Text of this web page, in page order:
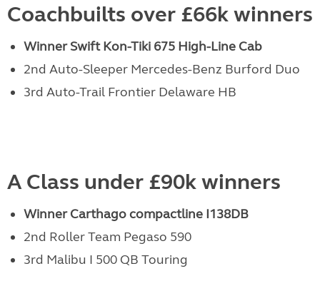
Coachbuilts over £66k winners
Winner Swift Kon-Tiki 675 High-Line Cab
2nd Auto-Sleeper Mercedes-Benz Burford Duo
3rd Auto-Trail Frontier Delaware HB
A Class under £90k winners
Winner Carthago compactline I138DB
2nd Roller Team Pegaso 590
3rd Malibu I 500 QB Touring